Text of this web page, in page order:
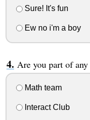
Sure! It's fun
Ew no i'm a boy
Are you part of any
Math team
Interact Club